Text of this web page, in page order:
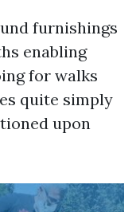
furnishings
enabling
for walks
quite simply
upon